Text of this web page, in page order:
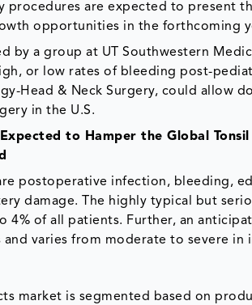
procedures are expected to present
opportunities in the forthcoming
by a group at UT Southwestern
or low rates of bleeding post-
Head & Neck Surgery, could allow
in the U.S.
to Hamper the Global Tonsil
postoperative infection, bleeding,
damage. The highly typical but
4% of all patients. Further, an
varies from moderate to severe in
market is segmented based on